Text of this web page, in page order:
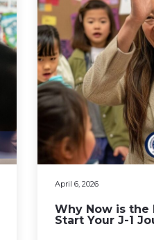
April 6, 2026
Why Now is
Start Your J-1